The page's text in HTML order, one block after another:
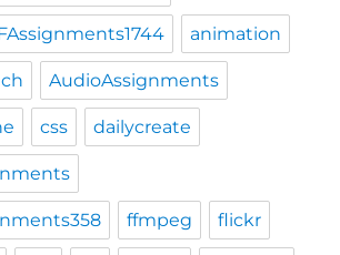
animation
AudioAssignments
css dailycreate
ffmpeg flickr